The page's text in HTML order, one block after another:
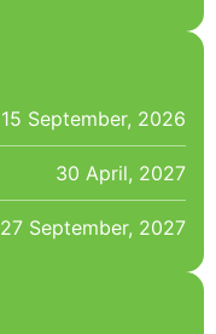
15 September, 2026
30 April, 2027
27 September, 2027